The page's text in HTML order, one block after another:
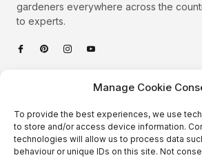
Manage Cookie
To provide the best experiences, we use
to store and/or access device information.
technologies will allow us to process data
behaviour or unique IDs on this site. Not
gardeners everywhere across the
to experts.
Quick Links
Podcast
Plants
Animals